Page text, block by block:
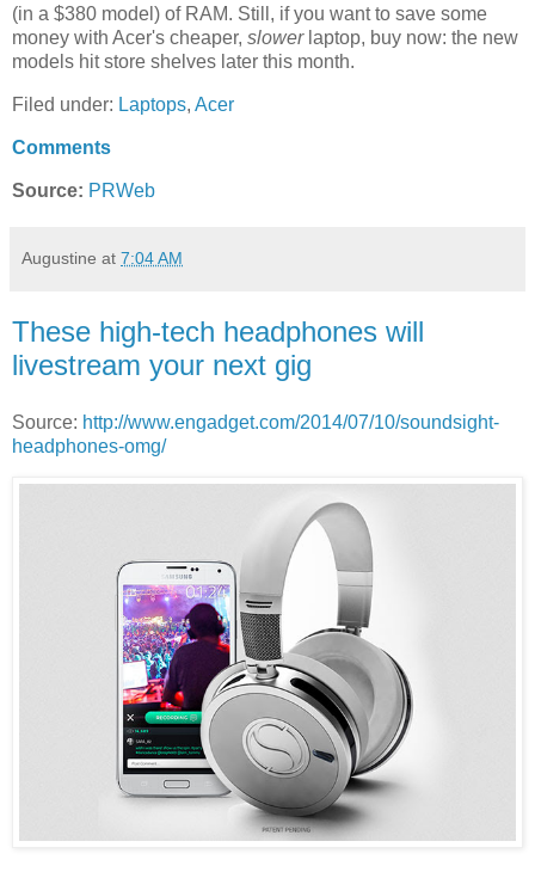
(in a $380 model) of RAM. Still, if you want to save some
money with Acer's cheaper, slowerlaptop, buy now: the new
models hit store shelves later this month.
Filed under: Laptops, Acer
Comments
Source: PRWeb
Augustine at 7:04 AM
These high-tech headphones will
livestream your next gig
Source: http://www.engadget.com/2014/07/10/soundsight-
headphones-omg/